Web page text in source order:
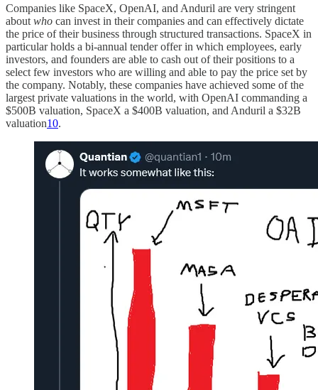
Companies like SpaceX, OpenAI, and Anduril are very stringent
aboutwho can invest in their companies and can effectively dictate
the price of their business through structured transactions. SpaceX in
particular holds a bi-annual tender offer in which employees, early
investors, and founders are able to cash out of their positions to a
select few investors who are willing and able to pay the price set by
the company. Notably, these companies have achieved some of the
largest private valuations in the world, with OpenAI commanding a
$500B valuation, SpaceX a $400B valuation, and Anduril a $32B
valuation10.